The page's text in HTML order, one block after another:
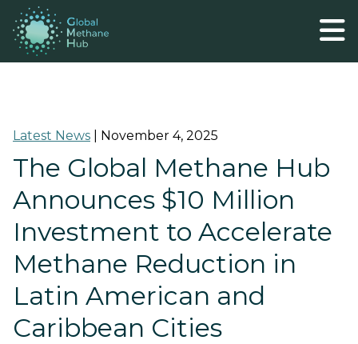
Latest News November 4, 2025
The Global Methane Hub
Announces $10 Million
Investment to Accelerate
Methane Reduction in
Latin American and
Caribbean Cities